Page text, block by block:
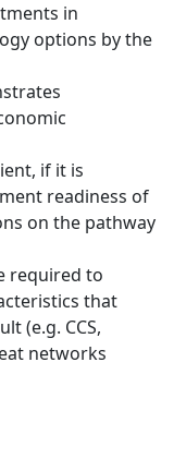
in
options by the
if it is
readiness of
on the pathway
required to
that
(e.g. CCS,
networks